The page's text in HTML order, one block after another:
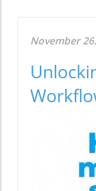
November